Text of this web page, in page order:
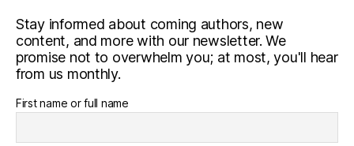
Stay informed about coming authors, new
content, and more with our newsletter. We
promise not to overwhelm you; at most, you'll hear
from us monthly.
First name or full name